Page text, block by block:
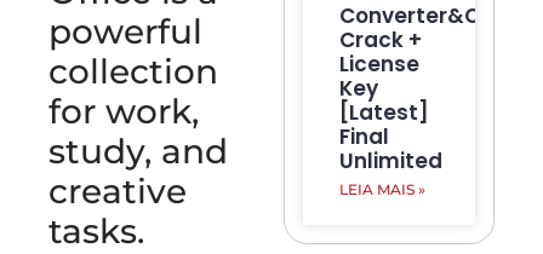
powerful
collection
for work,
study, and
creative
tasks.
Crack +
License
Key
[Latest]
Final
Unlimited
LEIA MAIS »